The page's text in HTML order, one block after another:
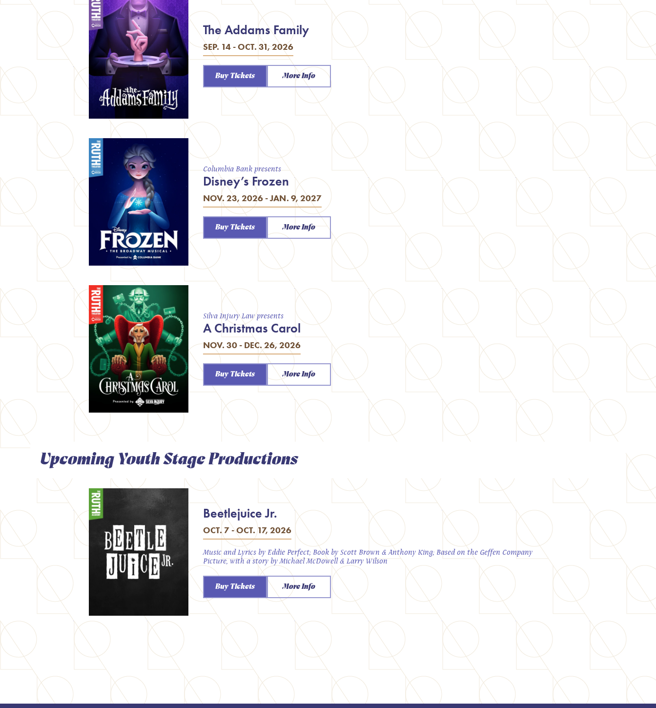
SEP. 14 - OCT. 31, 2026
The Addams Family
Buy Tickets More Info
NOV. 23, 2026 - JAN. 9, 2027
Columbia Bank presents
Disney’s Frozen
Buy Tickets More Info
NOV. 30 - DEC. 26, 2026
Silva Injury Law presents
A Christmas Carol
Buy Tickets More Info
Upcoming Youth Stage Productions
OCT. 7 - OCT. 17, 2026
Beetlejuice Jr.
Music and Lyrics by Eddie Perfect; Book by Scott Brown & Anthony King; Based on the Geffen Company
Picture, with a story by Michael McDowell & Larry Wilson
Buy Tickets More Info